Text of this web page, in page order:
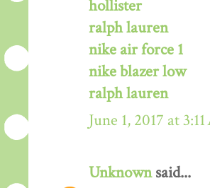
hollister
ralph lauren
nike air force 1
nike blazer low
ralph lauren
June 1, 2017 at
Unknownsaid...